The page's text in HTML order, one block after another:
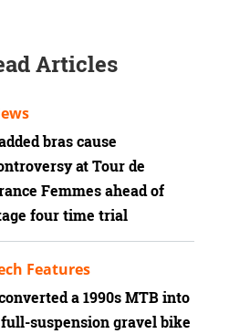
Articles
bras cause
at Tour de
Femmes ahead of
four time trial
a 1990s MTB into
suspension gravel bike
Features